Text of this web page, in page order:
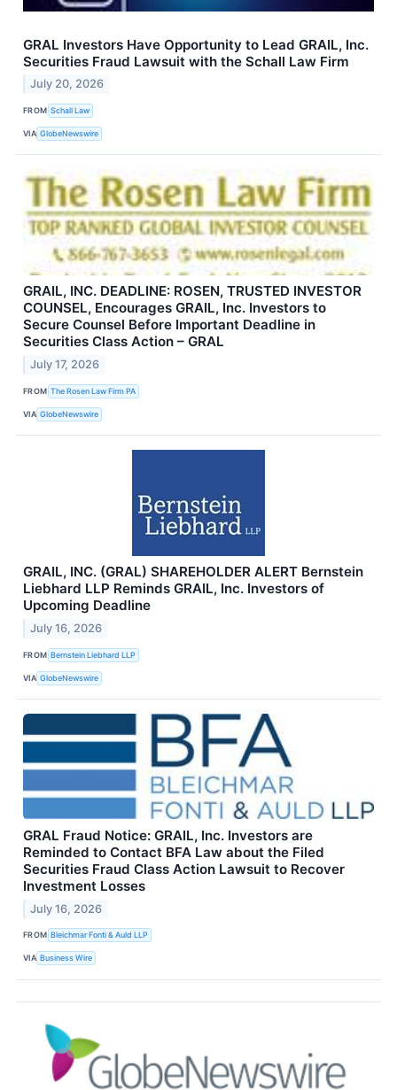
GRAL Investors Have Opportunity to Lead GRAIL, Inc.
Securities Fraud Lawsuit with the Schall Law Firm
July 20, 2026
FROM Schall Law
VIA GlobeNewswire
GRAIL, INC. DEADLINE: ROSEN, TRUSTED INVESTOR
COUNSEL, Encourages GRAIL, Inc. Investors to
Secure Counsel Before Important Deadline in
Securities Class Action – GRAL
July 17, 2026
FROM The Rosen Law Firm PA
VIA GlobeNewswire
GRAIL, INC. (GRAL) SHAREHOLDER ALERT Bernstein
Liebhard LLP Reminds GRAIL, Inc. Investors of
Upcoming Deadline
July 16, 2026
FROM Bernstein Liebhard LLP
VIA GlobeNewswire
GRAL Fraud Notice: GRAIL, Inc. Investors are
Reminded to Contact BFA Law about the Filed
Securities Fraud Class Action Lawsuit to Recover
Investment Losses
July 16, 2026
FROM Bleichmar Fonti & Auld LLP
VIA Business Wire